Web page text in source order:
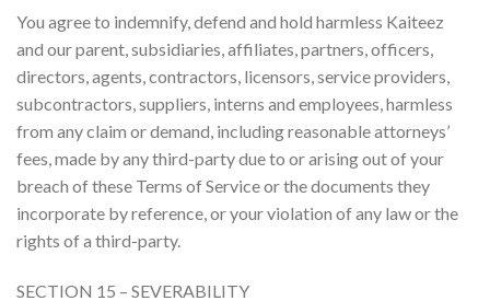
You agree to indemnify, defend and hold harmless Kaiteez
and our parent, subsidiaries, affiliates, partners, officers,
directors, agents, contractors, licensors, service providers,
subcontractors, suppliers, interns and employees, harmless
from any claim or demand, including reasonable attorneys’
fees, made by any third-party due to or arising out of your
breach of these Terms of Service or the documents they
incorporate by reference, or your violation of any law or the
rights of a third-party.
SECTION 15 – SEVERABILITY